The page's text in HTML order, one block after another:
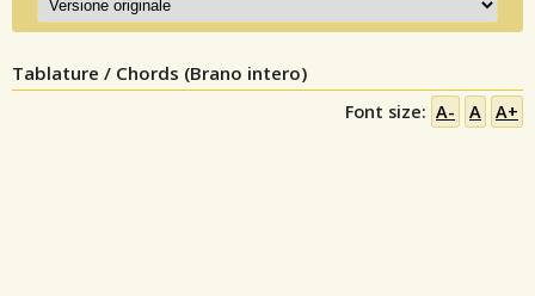
Tablature / Chords (Brano intero)
Font size: A- A A+